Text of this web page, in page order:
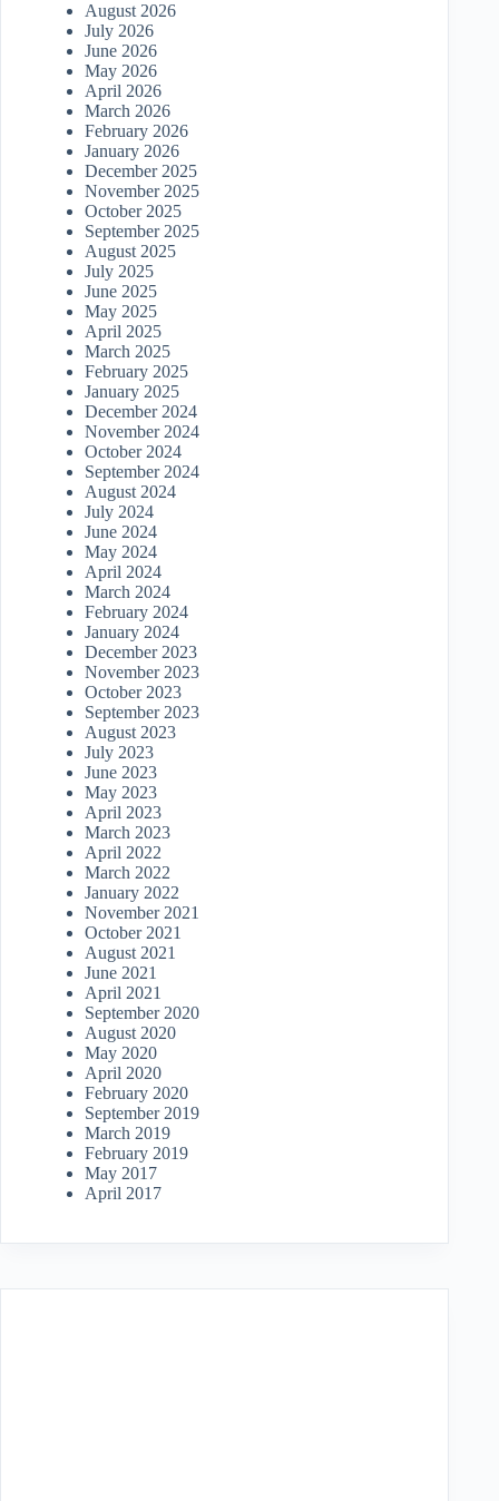
August 2026
July 2026
June 2026
May 2026
April 2026
March 2026
February 2026
January 2026
December 2025
November 2025
October 2025
September 2025
August 2025
July 2025
June 2025
May 2025
April 2025
March 2025
February 2025
January 2025
December 2024
November 2024
October 2024
September 2024
August 2024
July 2024
June 2024
May 2024
April 2024
March 2024
February 2024
January 2024
December 2023
November 2023
October 2023
September 2023
August 2023
July 2023
June 2023
May 2023
April 2023
March 2023
April 2022
March 2022
January 2022
November 2021
October 2021
August 2021
June 2021
April 2021
September 2020
August 2020
May 2020
April 2020
February 2020
September 2019
March 2019
February 2019
May 2017
April 2017